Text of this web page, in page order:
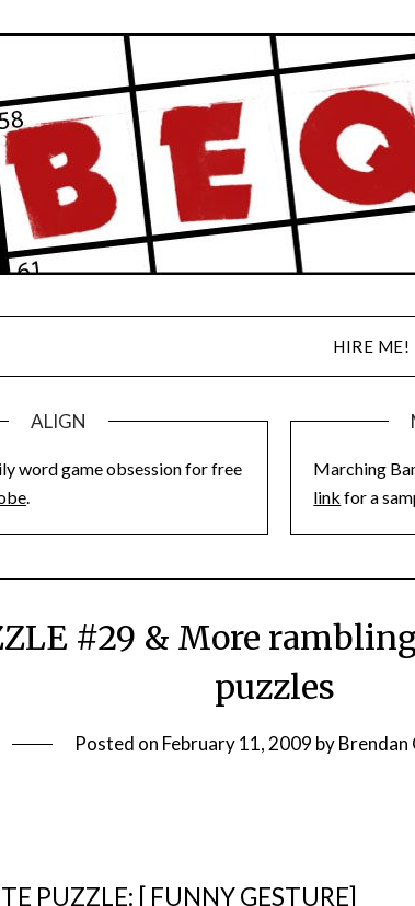
HIRE ME!
ALIGN
word game obsession for free
.
Marching
link for a
#29 & More
puzzles
Posted on February 11, 2009 byBrendan
PUZZLE: [ FUNNY GESTURE]